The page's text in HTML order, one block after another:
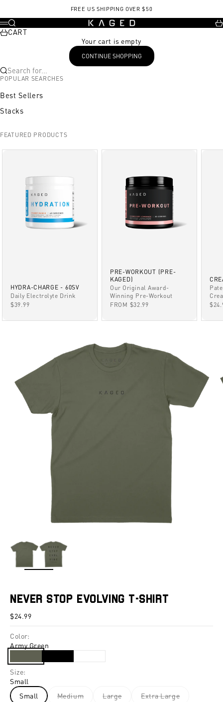
FREE US SHIPPING OVER $50
KAGED
Menu
Search
CART
Your cart is empty
CONTINUE SHOPPING
Search for...
POPULAR SEARCHES
Best Sellers
Stacks
FEATURED PRODUCTS
HYDRA-CHARGE - 60SV
Daily Electrolyte Drink
SALE PRICE
$39.99
PRE-WORKOUT (PRE-
KAGED)
Our Original Award-
Winning Pre-Workout
SALE PRICE
FROM $32.99
ZOOM
Never Stop Evolving T-Shirt
Sale price
$24.99
Color:
Army Green
Army GreenBlack
White
Size:
Small
Small
Medium Large Extra Large